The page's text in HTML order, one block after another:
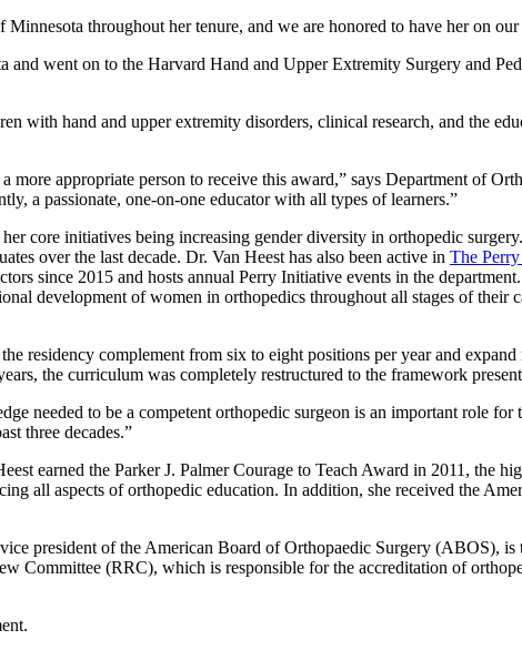
throughout her tenure, and we are honored to have her on
went on to the Harvard Hand and Upper Extremity Surgery and
with hand and upper extremity disorders, clinical research, and the
appropriate person to receive this award,” says Department of
a passionate, one-on-one educator with all types of learners.”
core initiatives being increasing gender diversity in orthopedic
over the last decade. Dr. Van Heest has also been active in The
since 2015 and hosts annual Perry Initiative events in the
development of women in orthopedics throughout all stages of their
residency complement from six to eight positions per year and
the curriculum was completely restructured to the framework
needed to be a competent orthopedic surgeon is an important role for
three decades.”
earned the Parker J. Palmer Courage to Teach Award in 2011, the
all aspects of orthopedic education. In addition, she received the
president of the American Board of Orthopaedic Surgery (ABOS), is
Committee (RRC), which is responsible for the accreditation of